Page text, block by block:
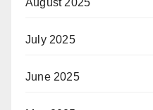
August 2025
July 2025
June 2025